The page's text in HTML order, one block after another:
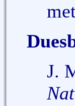
J.